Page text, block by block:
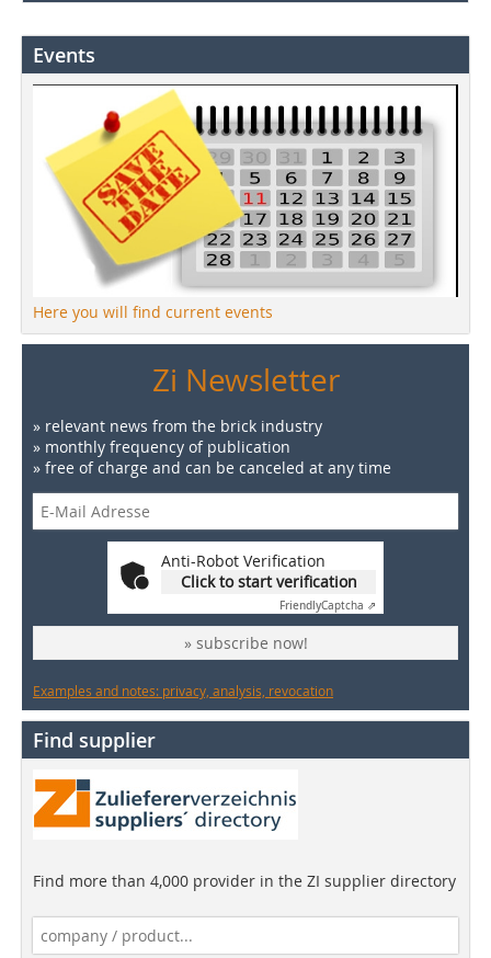
Events
Here you will find current events
Zi Newsletter
» relevant news from the brick industry
» monthly frequency of publication
» free of charge and can be canceled at any time
Anti-Robot Verification
Click to start verification
FriendlyCaptcha ⇗
» subscribe now!
Examples and notes: privacy, analysis, revocation
Find supplier
Find more than 4,000 provider in the ZI supplier directory